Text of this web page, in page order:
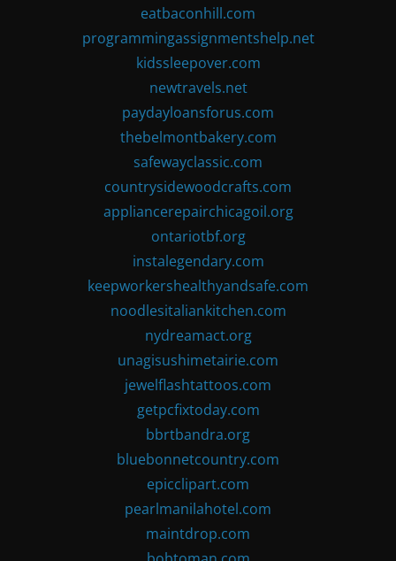
eatbaconhill.com
programmingassignmentshelp.net
kidssleepover.com
newtravels.net
paydayloansforus.com
thebelmontbakery.com
safewayclassic.com
countrysidewoodcrafts.com
appliancerepairchicagoil.org
ontariotbf.org
instalegendary.com
keepworkershealthyandsafe.com
noodlesitaliankitchen.com
nydreamact.org
unagisushimetairie.com
jewelflashtattoos.com
getpcfixtoday.com
bbrtbandra.org
bluebonnetcountry.com
epicclipart.com
pearlmanilahotel.com
maintdrop.com